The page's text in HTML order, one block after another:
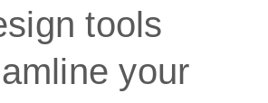
tools
your